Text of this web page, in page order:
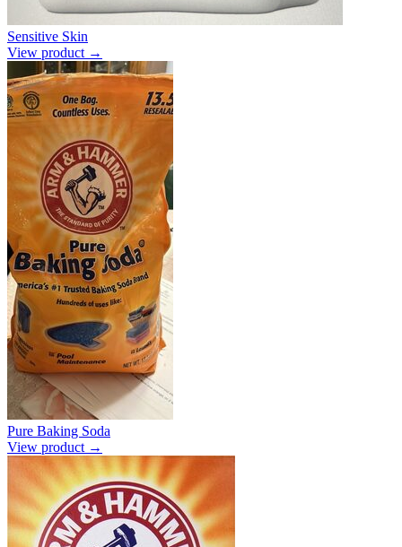
Sensitive Skin
View product →
Pure Baking Soda
View product →